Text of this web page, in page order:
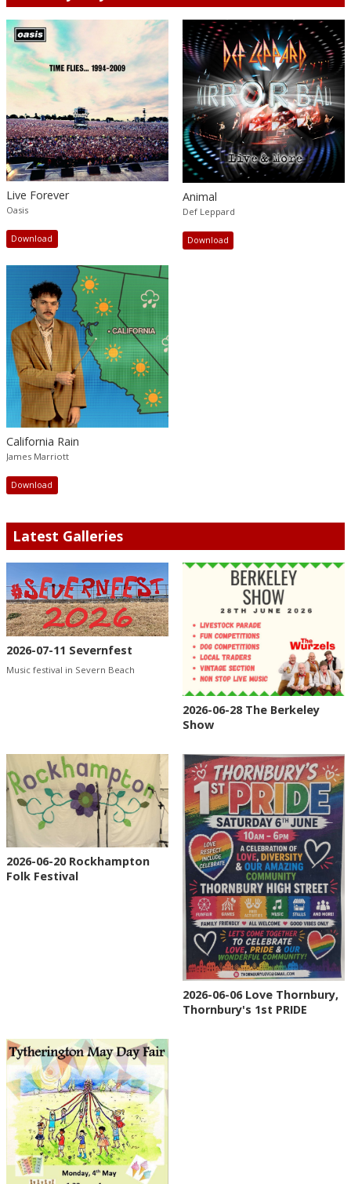
Live Forever
Oasis
Download
Animal
Def Leppard
Download
California Rain
James Marriott
Download
Latest Galleries
2026-07-11 Severnfest
Music festival in Severn Beach
2026-06-28 The Berkeley
Show
2026-06-20 Rockhampton
Folk Festival
2026-06-06 Love Thornbury,
Thornbury's 1st PRIDE